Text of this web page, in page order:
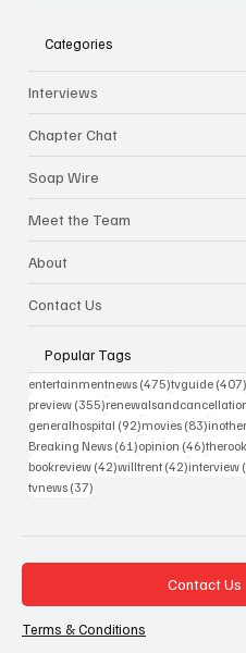
Categories
Interviews
Chapter Chat
Soap Wire
Meet the Team
About
Contact Us
Popular Tags
entertainmentnews (475)475 posts
tvguide
preview (355)355 posts
generalhospital (92)92 posts
movies (83)83
Breaking News (61)61 posts
opinion (46)46
bookreview (42)42 posts
willtrent (42)42 posts
interview
tvnews (37)
Contact Us
Terms & Conditions